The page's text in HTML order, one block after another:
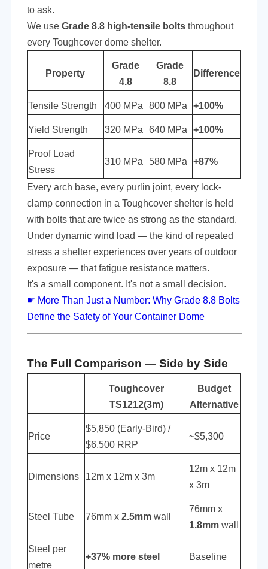
to ask.
We use Grade 8.8 high-tensile boltsthroughout
every Toughcover dome shelter.
Property
Grade
4.8
Grade
8.8
Difference
Tensile Strength 400 MPa 800 MPa +100%
Yield Strength 320 MPa 640 MPa +100%
Proof Load
Stress
310 MPa 580 MPa +87%
Every arch base, every purlin joint, every lock-
clamp connection in a Toughcover shelter is held
with bolts that are twice as strong as the standard.
Under dynamic wind load — the kind of repeated
stress a shelter experiences over years of outdoor
exposure — that fatigue resistance matters.
It's a small component. It's not a small decision.
☛ More Than Just a Number: Why Grade 8.8 Bolts
Define the Safety of Your Container Dome
The Full Comparison — Side by Side
Toughcover
TS1212(3m)
Budget
Alternative
Price
$5,850 (Early-Bird) /
$6,500 RRP
~$5,300
Dimensions 12m x 12m x 3m
12m x 12m
x 3m
Steel Tube 76mm x 2.5mmwall
76mm x
1.8mmwall
Steel per
metre
+37% more steel Baseline